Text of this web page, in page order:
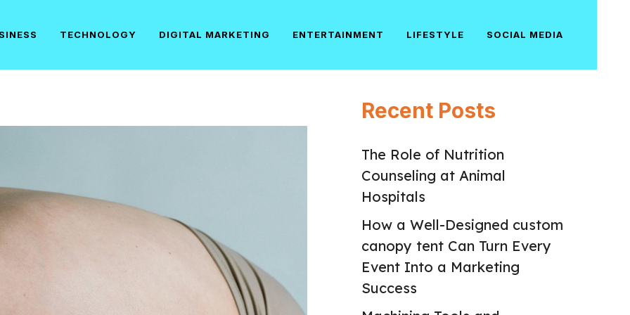
TECHNOLOGY DIGITAL MARKETING ENTERTAINMENT LIFESTYLE SOCIAL MEDIA
Recent Posts
The Role of Nutrition
Counseling at Animal
Hospitals
How a Well-Designed custom
canopy tent Can Turn Every
Event Into a Marketing
Success